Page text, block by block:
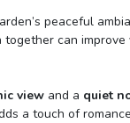
peaceful
can
view and a quiet
a touch of